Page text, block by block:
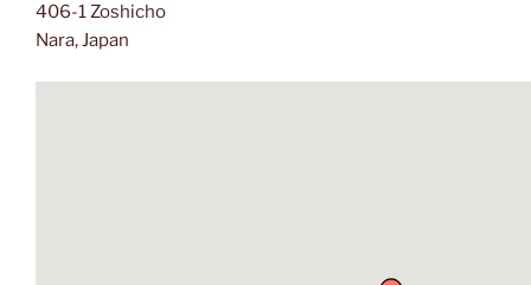
406-1 Zoshicho
Nara, Japan